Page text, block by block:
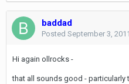
baddad
Posted September 3, 2011
Hi again ollrocks -
that all sounds good -